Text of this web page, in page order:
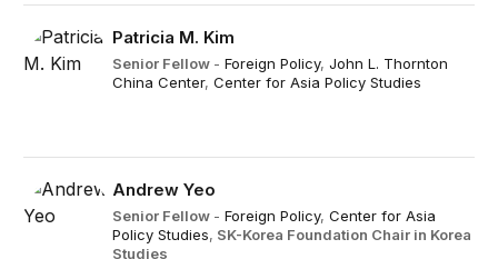
Patricia M. Kim
Senior Fellow -Foreign Policy,John L. Thornton
China Center,Center for Asia Policy Studies
Andrew Yeo
Senior Fellow -Foreign Policy,Center for Asia
Policy Studies, SK-Korea Foundation Chair in Korea
Studies